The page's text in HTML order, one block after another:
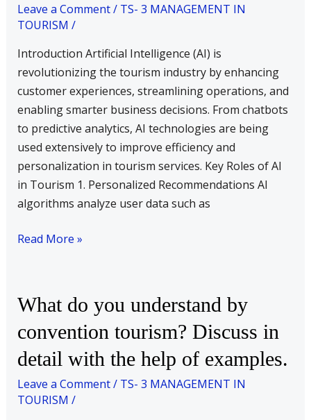
Leave a Comment/ TS- 3 MANAGEMENT IN
TOURISM /
Introduction Artificial Intelligence (AI) is
revolutionizing the tourism industry by enhancing
customer experiences, streamlining operations, and
enabling smarter business decisions. From chatbots
to predictive analytics, AI technologies are being
used extensively to improve efficiency and
personalization in tourism services. Key Roles of AI
in Tourism 1. Personalized Recommendations AI
algorithms analyze user data such as
role
Artificial
Intelligence
in
tourism
industry.
Read More »
What do you understand by
convention tourism? Discuss in
detail with the help of examples.
Leave a Comment/ TS- 3 MANAGEMENT IN
TOURISM /
What
you
understand
convention